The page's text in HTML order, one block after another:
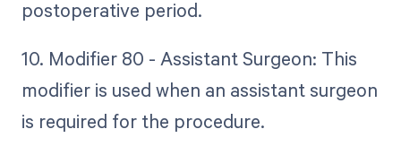
postoperative period.
10. Modifier 80 - Assistant Surgeon: This
modifier is used when an assistant surgeon
is required for the procedure.